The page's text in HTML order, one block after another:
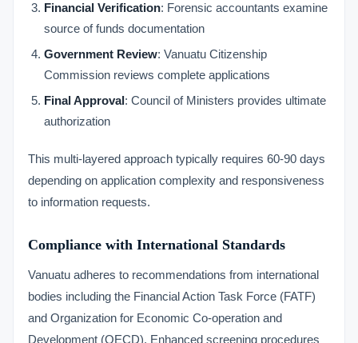
Financial Verification: Forensic accountants examine
source of funds documentation
Government Review: Vanuatu Citizenship
Commission reviews complete applications
Final Approval: Council of Ministers provides ultimate
authorization
This multi-layered approach typically requires 60-90 days
depending on application complexity and responsiveness
to information requests.
Compliance with International Standards
Vanuatu adheres to recommendations from international
bodies including the Financial Action Task Force (FATF)
and Organization for Economic Co-operation and
Development (OECD). Enhanced screening procedures